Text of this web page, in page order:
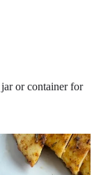
or container for